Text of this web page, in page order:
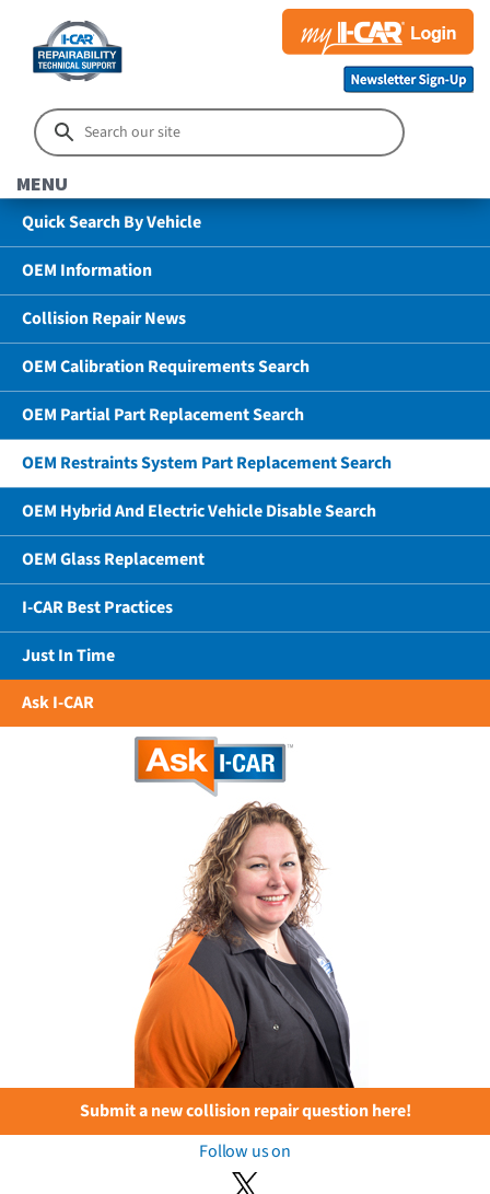
MENU
Quick Search By Vehicle
OEM Information
Collision Repair News
OEM Calibration Requirements Search
OEM Partial Part Replacement Search
OEM Restraints System Part Replacement Search
OEM Hybrid And Electric Vehicle Disable Search
OEM Glass Replacement
I-CAR Best Practices
Just In Time
Ask I-CAR
Submit a new collision repair question here!
Follow us on